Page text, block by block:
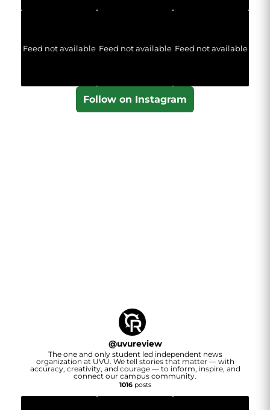
Feed not available Feed not available Feed not available
Follow on Instagram
@uvureview
The one and only student led independent news
organization at UVU. We tell stories that matter — with
accuracy, creativity, and courage — to inform, inspire, and
connect our campus community.
1016posts